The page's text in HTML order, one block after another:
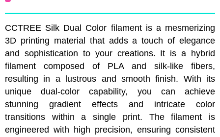
CCTREE Silk Dual Color filament is a mesmerizing
3D printing material that adds a touch of elegance
and sophistication to your creations. It is a hybrid
filament composed of PLA and silk-like fibers,
resulting in a lustrous and smooth finish. With its
unique dual-color capability, you can achieve
stunning gradient effects and intricate color
transitions within a single print. The filament is
engineered with high precision, ensuring consistent